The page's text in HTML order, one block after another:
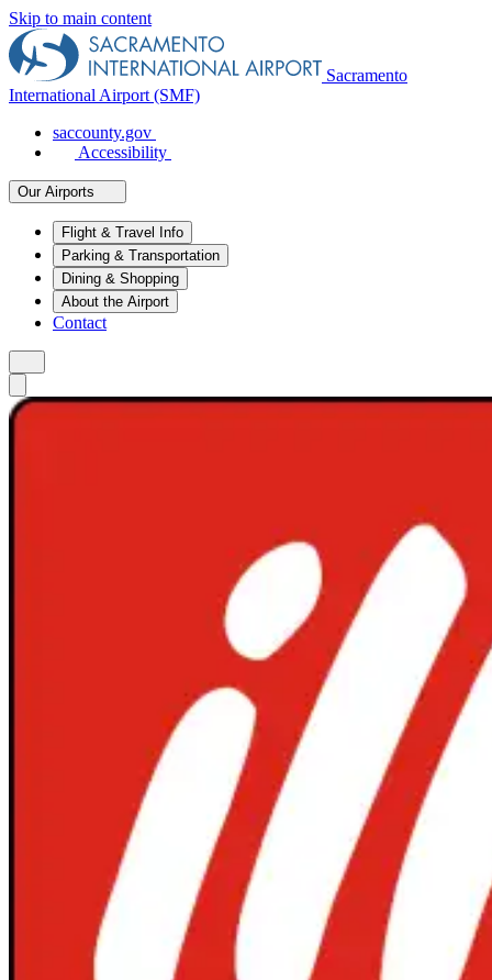
Skip to main content
Sacramento
International Airport (SMF)
saccounty.gov
Accessibility
Our Airports
Flight & Travel Info
Parking & Transportation
Dining & Shopping
About the Airport
Contact